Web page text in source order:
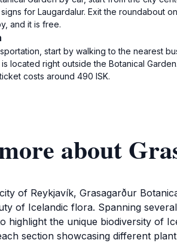
for Laugardalur. Exit the roundabout
and it is free.
start by walking to the nearest
located right outside the Botanical
costs around 490 ISK.
about
of Reykjavík, Grasagarður
of Icelandic flora. Spanning
highlight the unique biodiversity of
section showcasing different